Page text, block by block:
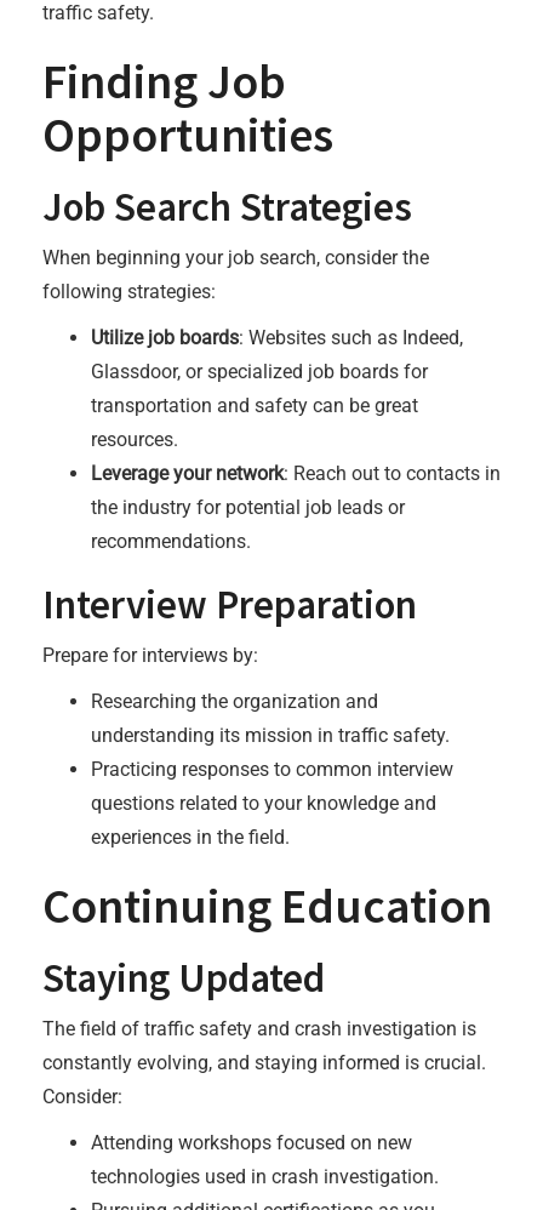
traffic safety.
Finding Job
Opportunities
Job Search Strategies
When beginning your job search, consider the
following strategies:
Utilize job boards: Websites such as Indeed,
Glassdoor, or specialized job boards for
transportation and safety can be great
resources.
Leverage your network: Reach out to contacts in
the industry for potential job leads or
recommendations.
Interview Preparation
Prepare for interviews by:
Researching the organization and
understanding its mission in traffic safety.
Practicing responses to common interview
questions related to your knowledge and
experiences in the field.
Continuing Education
Staying Updated
The field of traffic safety and crash investigation is
constantly evolving, and staying informed is crucial.
Consider:
Attending workshops focused on new
technologies used in crash investigation.